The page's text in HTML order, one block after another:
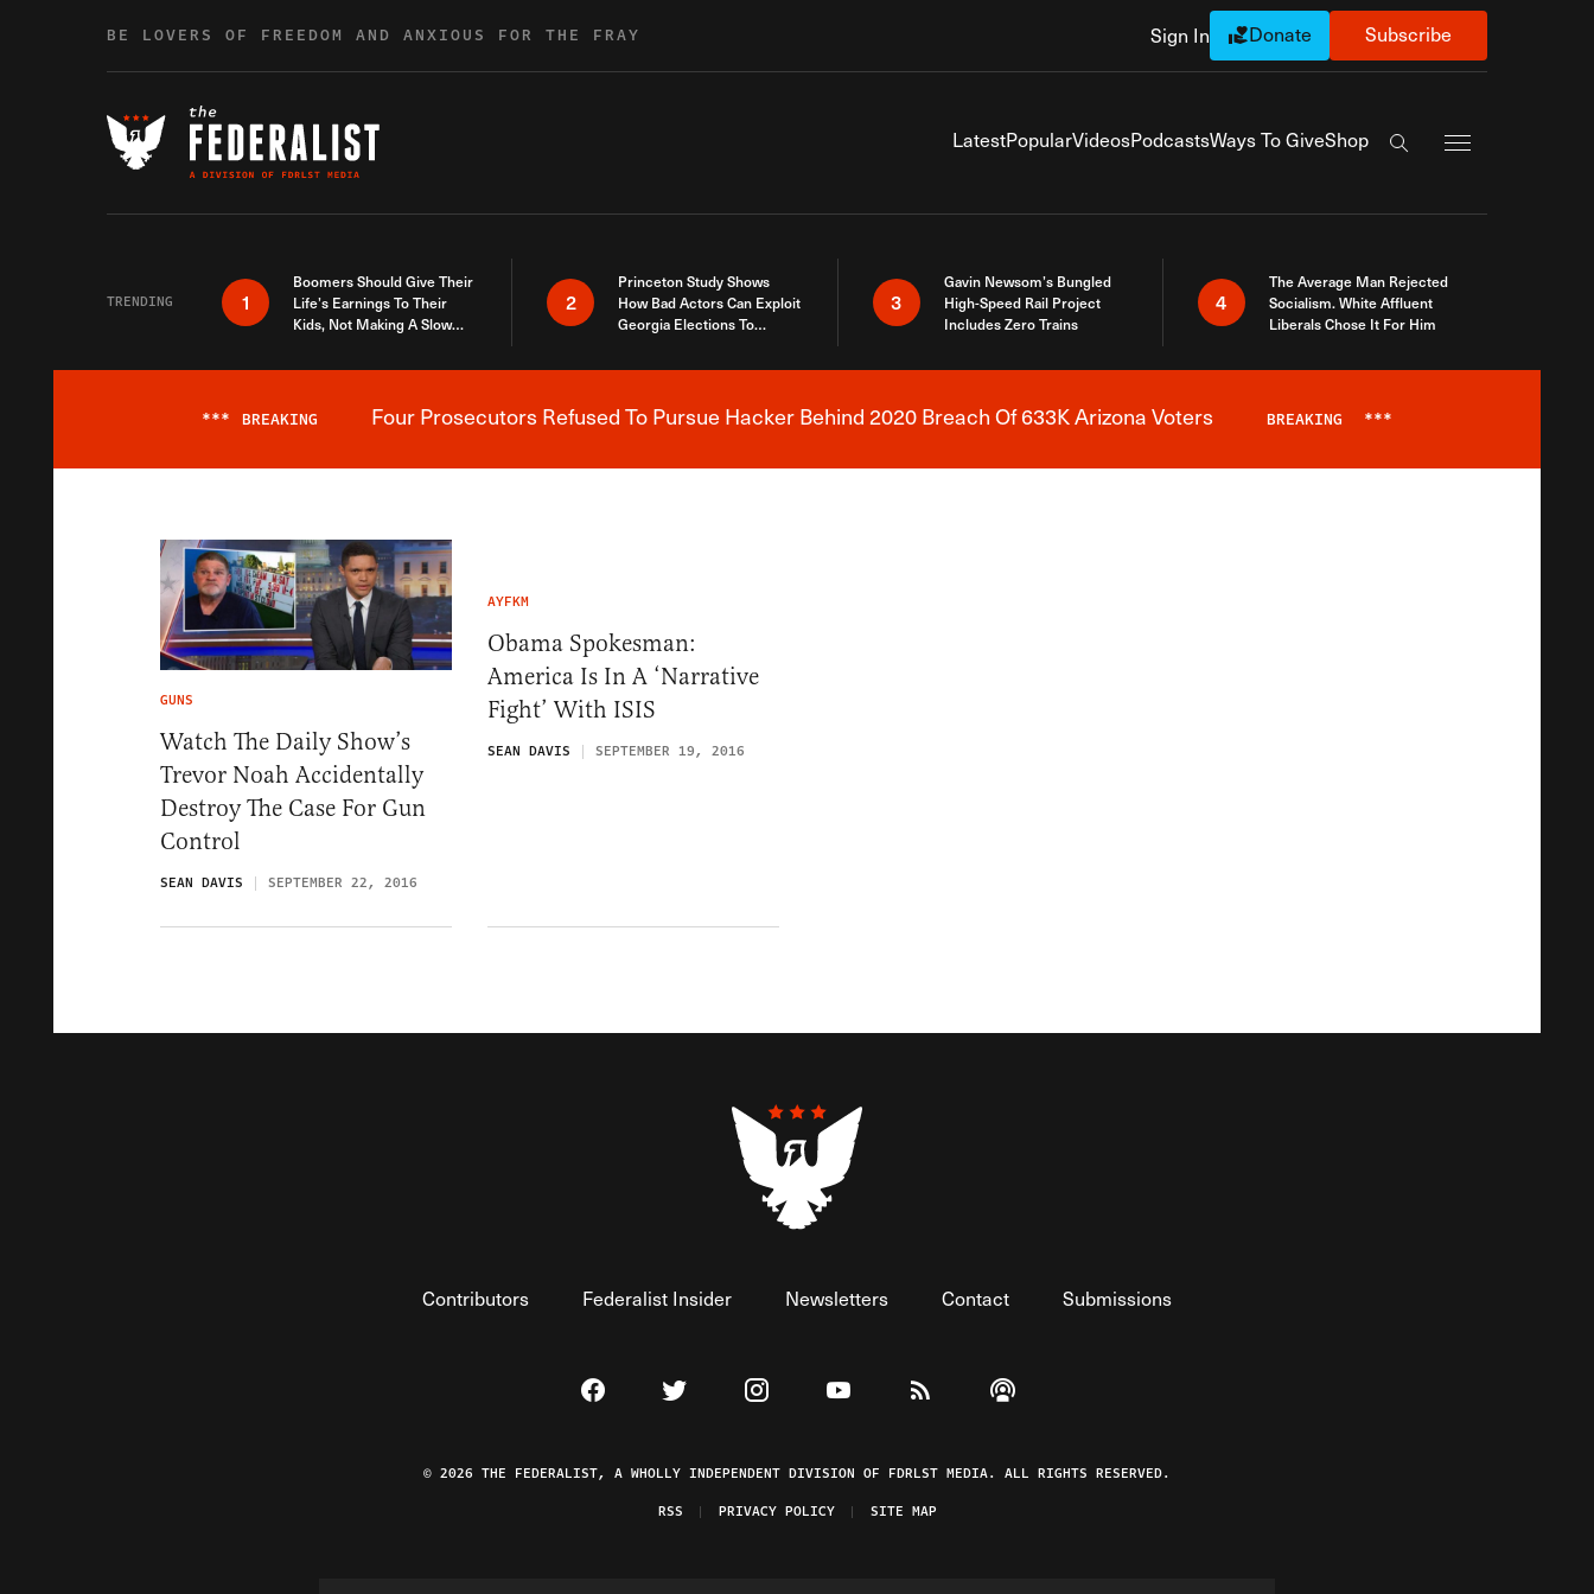
BE LOVERS OF FREEDOM AND ANXIOUS FOR THE FRAY Sign In Donate Subscribe
LatestPopularVideosPodcastsWays To GiveShop
Search the site
TRENDING 1
Boomers Should Give Their
Life’s Earnings To Their
Kids, Not Making A Slow
2
Princeton Study Shows
How Bad Actors Can Exploit
Georgia Elections To
3
Gavin Newsom’s Bungled
High-Speed Rail Project
Includes Zero Trains
4
The Average Man Rejected
Socialism. White Affluent
Liberals Chose It For Him
Breaking News Alert
*** BREAKING Four Prosecutors Refused To Pursue Hacker Behind 2020 Breach Of 633K Arizona Voters BREAKING ***
GUNS
Watch The Daily Show’s
Trevor Noah Accidentally
Destroy The Case For Gun
Control
SEAN DAVIS SEPTEMBER 22, 2016
AYFKM
Obama Spokesman:
America Is In A ‘Narrative
Fight’ With ISIS
SEAN DAVIS SEPTEMBER 19, 2016
Contributors Federalist Insider Newsletters Contact Submissions
Visit The Federalist on Facebook
Visit The Federalist on Twitter
Visit The Federalist on Instagram
Watch The Federalist on YouTube
View The Federalist RSS Feed
Listen to The Federalist Podcast
© 2026 THE FEDERALIST, A WHOLLY INDEPENDENT DIVISION OF FDRLST MEDIA. ALL RIGHTS RESERVED.
RSS
PRIVACY POLICY SITE MAP